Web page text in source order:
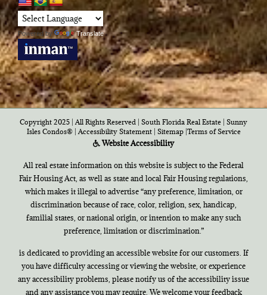
Powered by Translate
Copyright 2025 | All Rights Reserved | South Florida Real Estate | Sunny
Isles Condos®| Accessibility Statement| Sitemap|Terms of Service
Website Accessibility
All real estate information on this website is subject to the Federal
Fair Housing Act, as well as state and local Fair Housing regulations,
which makes it illegal to advertise “any preference, limitation, or
discrimination because of race, color, religion, sex, handicap,
familial states, or national origin, or intention to make any such
preference, limitation or discrimination.”
is dedicated to providing an accessible website for our customers. If
you have difficulty accessing or viewing the website, or experience
any accessibility problems, please notify us of the accessibility issue
and any assistance you may require. We welcome your feedback